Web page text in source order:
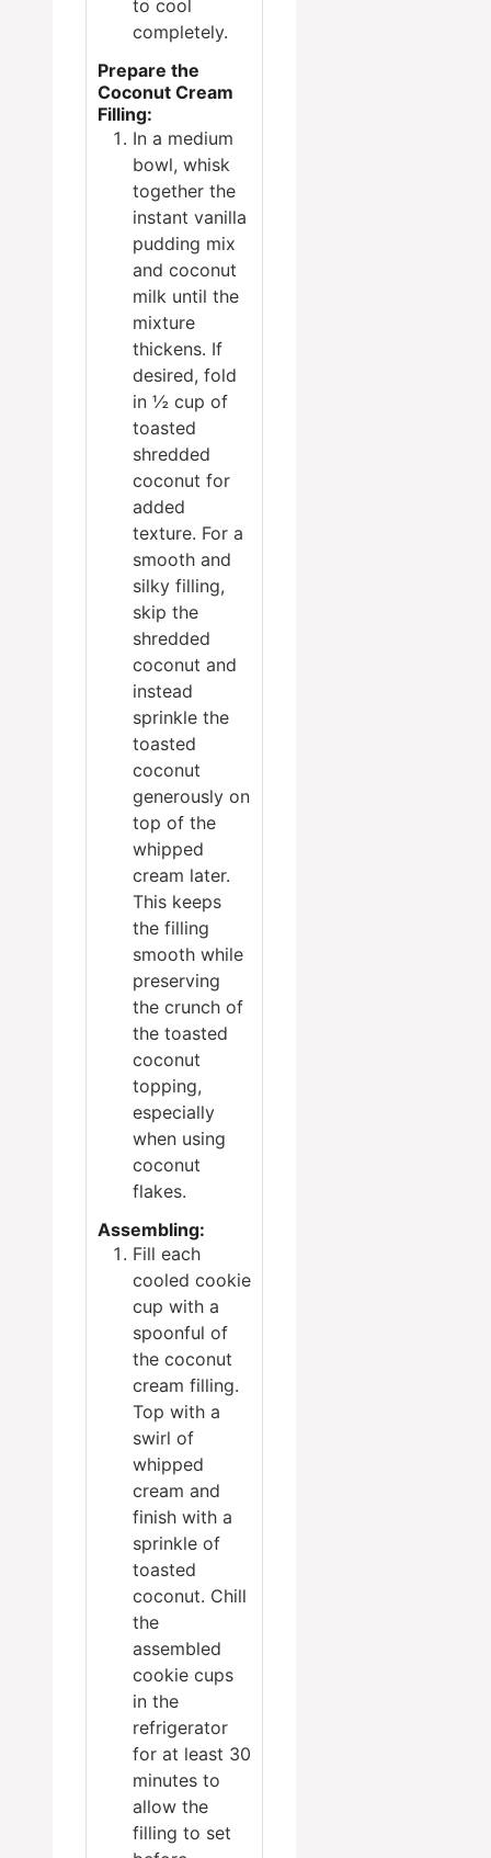
to cool
completely.
Prepare the
Coconut Cream
Filling:
In a medium
bowl, whisk
together the
instant vanilla
pudding mix
and coconut
milk until the
mixture
thickens. If
desired, fold
in ½ cup of
toasted
shredded
coconut for
added
texture. For a
smooth and
silky filling,
skip the
shredded
coconut and
instead
sprinkle the
toasted
coconut
generously on
top of the
whipped
cream later.
This keeps
the filling
smooth while
preserving
the crunch of
the toasted
coconut
topping,
especially
when using
coconut
flakes.
Assembling:
Fill each
cooled cookie
cup with a
spoonful of
the coconut
cream filling.
Top with a
swirl of
whipped
cream and
finish with a
sprinkle of
toasted
coconut. Chill
the
assembled
cookie cups
in the
refrigerator
for at least 30
minutes to
allow the
filling to set